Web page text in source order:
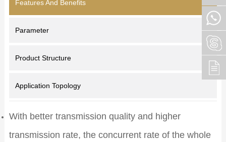
Features And Benefits
Parameter
Product Structure
Application Topology
With better transmission quality and higher
transmission rate, the concurrent rate of the whole